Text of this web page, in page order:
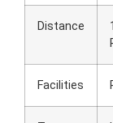
Distance
Facilities